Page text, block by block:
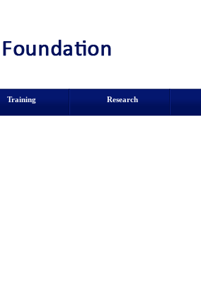
Training Research